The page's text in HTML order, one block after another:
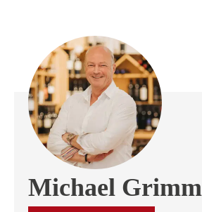
Michael Grimm